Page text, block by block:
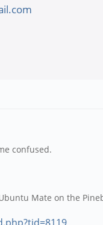
confused.
Mate on the